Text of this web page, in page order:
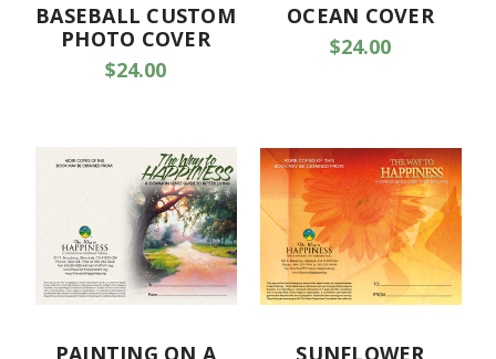
BASEBALL CUSTOM
PHOTO COVER
$24.00
OCEAN COVER
$24.00
PAINTING ON A
SUNFLOWER